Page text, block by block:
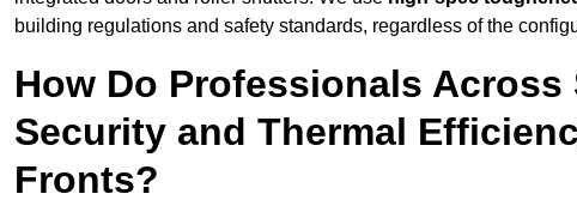
building regulations and safety standards, regardless of the
How Do Professionals
Security and Thermal
Fronts?